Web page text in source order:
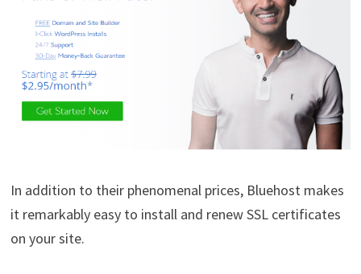
In addition to their phenomenal prices, Bluehost makes
it remarkably easy to install and renew SSL certificates
on your site.